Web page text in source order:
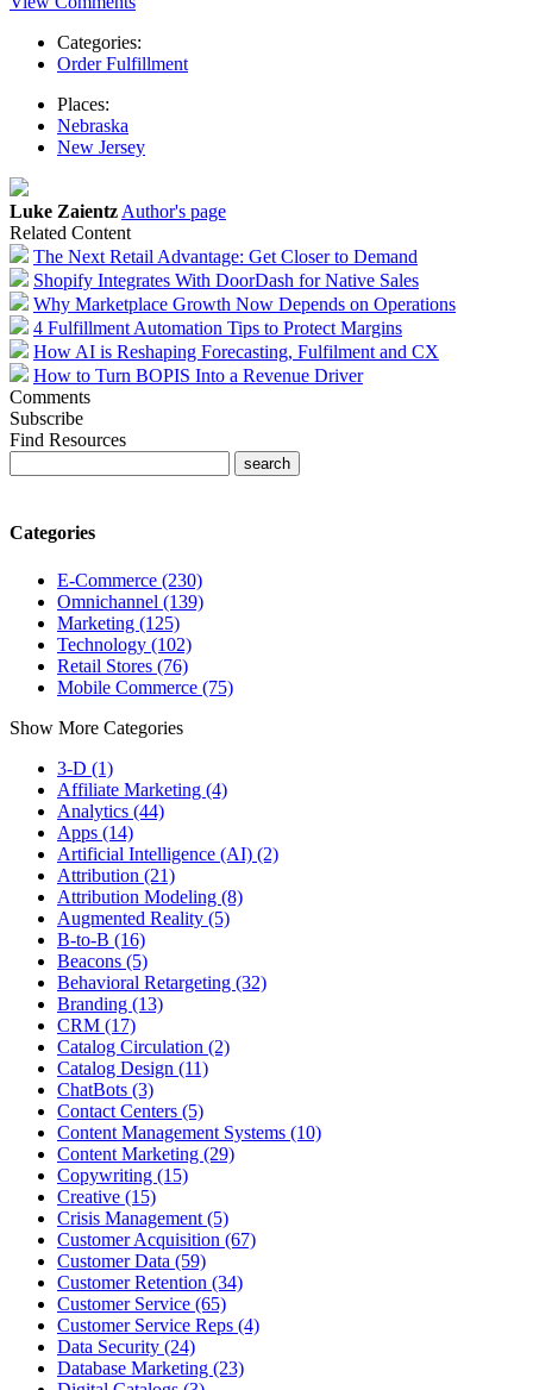
Categories:
Order Fulfillment
Places:
Nebraska
New Jersey
Luke Zaientz Author's page
Related Content
The Next Retail Advantage: Get Closer to Demand
Shopify Integrates With DoorDash for Native Sales
Why Marketplace Growth Now Depends on Operations
4 Fulfillment Automation Tips to Protect Margins
How AI is Reshaping Forecasting, Fulfilment and CX
How to Turn BOPIS Into a Revenue Driver
Comments
Subscribe
Find Resources
Categories
E-Commerce (230)
Omnichannel (139)
Marketing (125)
Technology (102)
Retail Stores (76)
Mobile Commerce (75)
Show More Categories
3-D (1)
Affiliate Marketing (4)
Analytics (44)
Apps (14)
Artificial Intelligence (AI) (2)
Attribution (21)
Attribution Modeling (8)
Augmented Reality (5)
B-to-B (16)
Beacons (5)
Behavioral Retargeting (32)
Branding (13)
CRM (17)
Catalog Circulation (2)
Catalog Design (11)
ChatBots (3)
Contact Centers (5)
Content Management Systems (10)
Content Marketing (29)
Copywriting (15)
Creative (15)
Crisis Management (5)
Customer Acquisition (67)
Customer Data (59)
Customer Retention (34)
Customer Service (65)
Customer Service Reps (4)
Data Security (24)
Database Marketing (23)